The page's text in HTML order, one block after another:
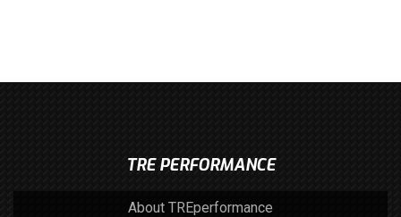
TRE PERFORMANCE
About TREperformance